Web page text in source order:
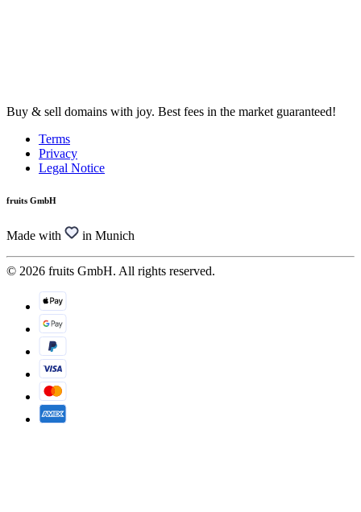
Buy & sell domains with joy. Best fees in the market guaranteed!
Terms
Privacy
Legal Notice
fruits GmbH
Made with in Munich
© 2026 fruits GmbH. All rights reserved.